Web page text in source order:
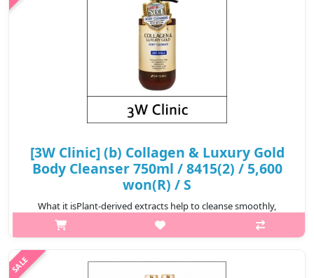
[3W Clinic] (b) Collagen & Luxury Gold
Body Cleanser 750ml / 8415(2) / 5,600
won(R) / S
What it isPlant-derived extracts help to cleanse smoothly,
cleanses was tes thoroughly with a plentiful of bubbles, and
Hydrolyzed Co llagen content helps to keep the skin